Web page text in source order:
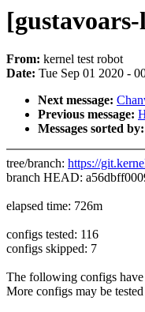
From: kernel test robot
Date: Tue Sep 01 2020 -
Next message:
Previous message:
Messages sorted by:
tree/branch: https://
branch HEAD:
elapsed time: 726m
configs tested: 116
configs skipped: 7
The following configs
More configs may be